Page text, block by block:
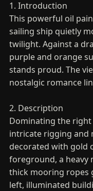
1. Introduction
This powerful oil
sailing ship quietly
twilight. Against a
purple and orange
stands proud. The
nostalgic romance
2. Description
Dominating the right
intricate rigging and
decorated with gold
foreground, a heavy
thick mooring ropes
left, illuminated